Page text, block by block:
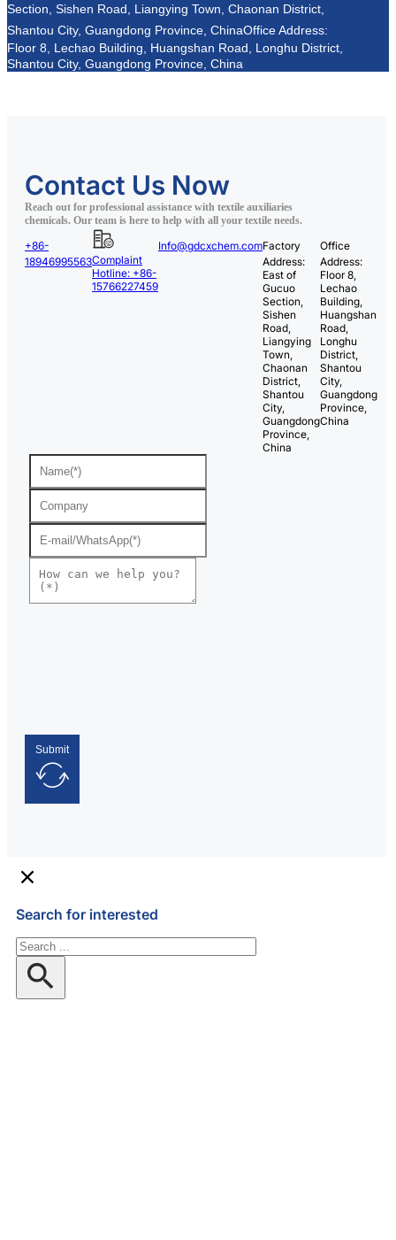
Section, Sishen Road, Liangying Town, Chaonan District,
Shantou City, Guangdong Province, ChinaOffice Address:
Floor 8, Lechao Building, Huangshan Road, Longhu District,
Shantou City, Guangdong Province, China
Contact Us Now
Reach out for professional assistance with textile auxiliaries
chemicals. Our team is here to help with all your textile needs.
+86-
18946995563Complaint
Hotline: +86-
15766227459
Info@gdcxchem.comFactory
Address:
East of
Gucuo
Section,
Sishen
Road,
Liangying
Town,
Chaonan
District,
Shantou
City,
Guangdong
Province,
China
Office
Address:
Floor 8,
Lechao
Building,
Huangshan
Road,
Longhu
District,
Shantou
City,
Guangdong
Province,
China
Submit
Search for interested
Search